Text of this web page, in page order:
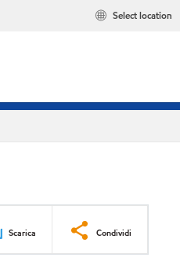
Select location
Scarica Condividi